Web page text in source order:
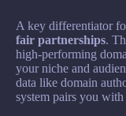
A key differentiator
fair partnerships.
high-performing
your niche and
data like domain
system pairs you